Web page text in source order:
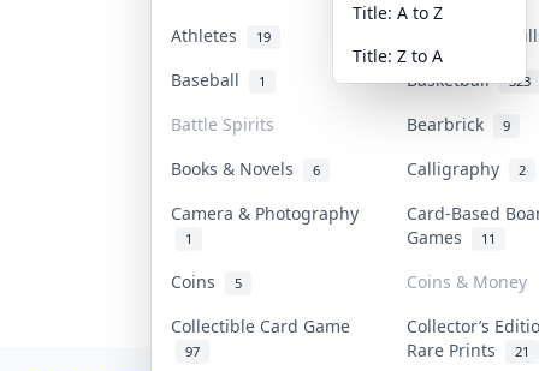
Athletes 19
Banknotes &
Baseball
1 Basketball 323
Battle Spirits Bearbrick 9
Books & Novels 6 Calligraphy 2
Camera & Photography
1
Card-Based
Games
11
Coins 5
Coins & Money
Collectible Card Game
97
Collector’s
Rare Prints
21
Title: A to Z
Title: Z to A